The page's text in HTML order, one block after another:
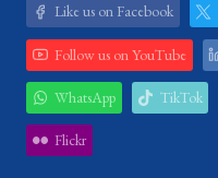
Like us on Facebook
Follow us on YouTube
WhatsApp TikTok
Flickr